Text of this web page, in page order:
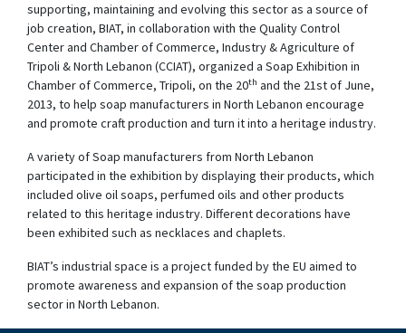
supporting, maintaining and evolving this sector as a source of
job creation, BIAT, in collaboration with the Quality Control
Center and Chamber of Commerce, Industry & Agriculture of
Tripoli & North Lebanon (CCIAT), organized a Soap Exhibition in
Chamber of Commerce, Tripoli, on the 20th and the 21st of June,
2013, to help soap manufacturers in North Lebanon encourage
and promote craft production and turn it into a heritage industry.
A variety of Soap manufacturers from North Lebanon
participated in the exhibition by displaying their products, which
included olive oil soaps, perfumed oils and other products
related to this heritage industry. Different decorations have
been exhibited such as necklaces and chaplets.
BIAT’s industrial space is a project funded by the EU aimed to
promote awareness and expansion of the soap production
sector in North Lebanon.